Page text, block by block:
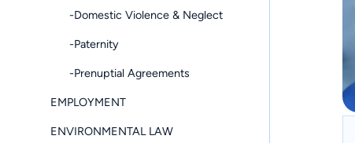
-Domestic Violence & Neglect
-Paternity
-Prenuptial Agreements
EMPLOYMENT
ENVIRONMENTAL LAW